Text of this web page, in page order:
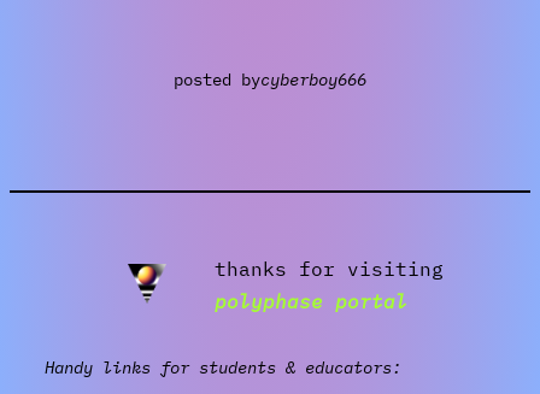
posted bycyberboy666
thanks for visiting
polyphase portal
Handy links for students & educators: